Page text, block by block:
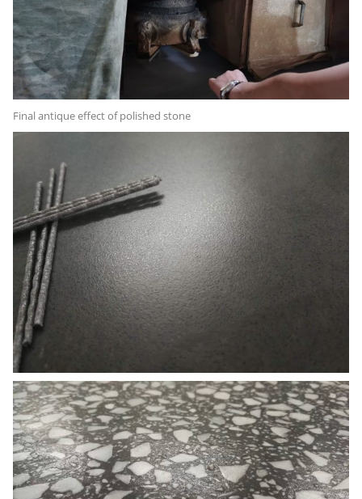
Final antique effect of polished stone